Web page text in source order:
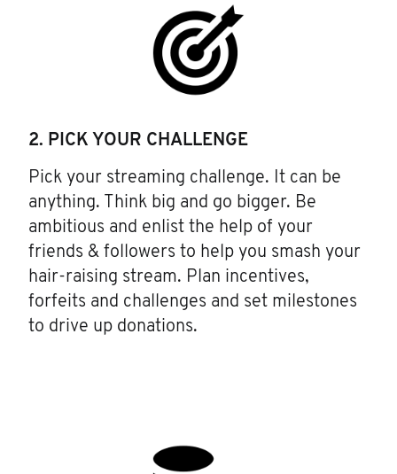
2. PICK YOUR CHALLENGE
Pick your streaming challenge. It can be
anything. Think big and go bigger. Be
ambitious and enlist the help of your
friends & followers to help you smash your
hair-raising stream. Plan incentives,
forfeits and challenges and set milestones
to drive up donations.